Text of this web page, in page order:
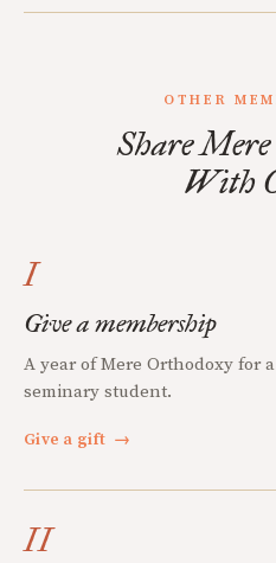
OTHER
Share
With
I
Give a membership
A year of Mere Orthodoxy for
seminary student.
Give a gift →
II